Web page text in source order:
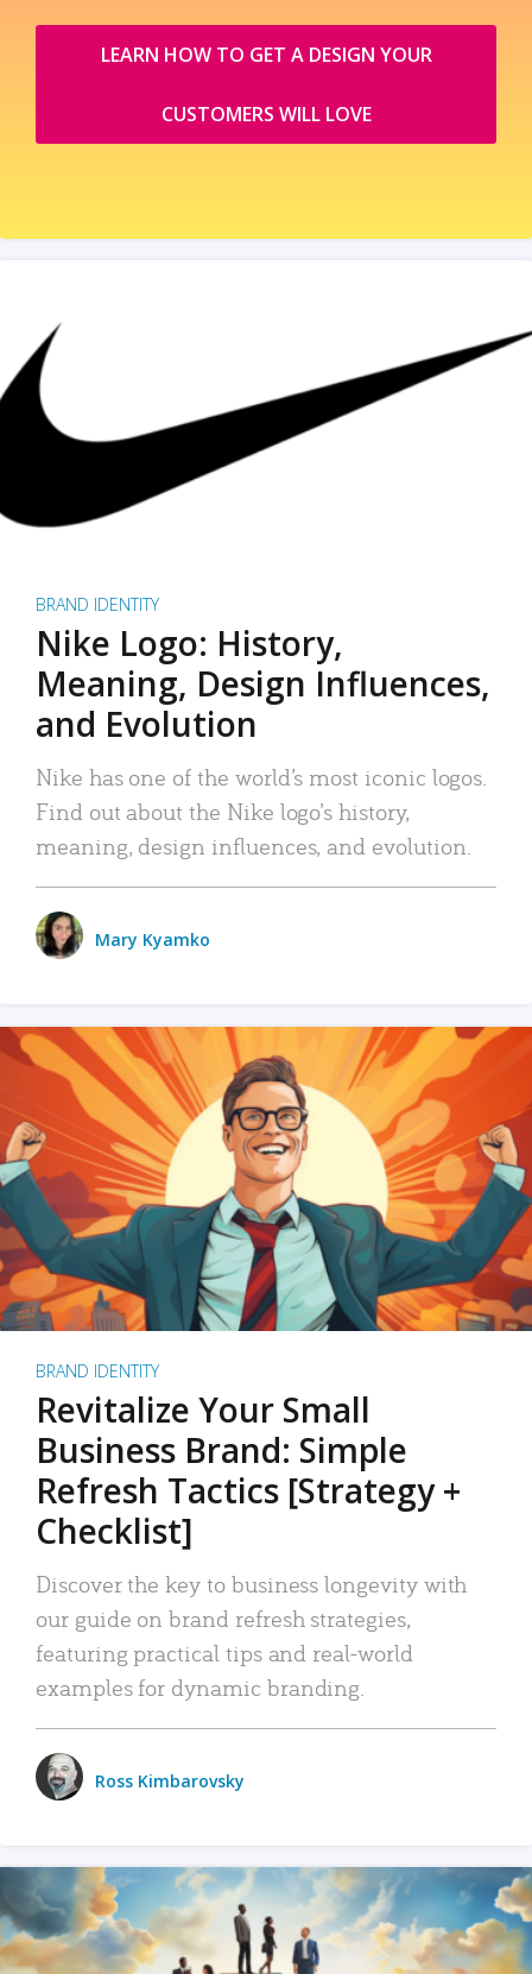
LEARN HOW TO GET A DESIGN YOUR
CUSTOMERS WILL LOVE
BRAND IDENTITY
Nike Logo: History,
Meaning, Design Influences,
and Evolution
Nike has one of the world’s most iconic logos.
Find out about the Nike logo’s history,
meaning, design influences, and evolution.
Mary Kyamko
BRAND IDENTITY
Revitalize Your Small
Business Brand: Simple
Refresh Tactics [Strategy +
Checklist]
Discover the key to business longevity with
our guide on brand refresh strategies,
featuring practical tips and real-world
examples for dynamic branding.
Ross Kimbarovsky